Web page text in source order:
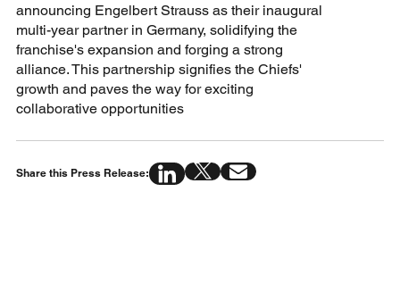
announcing Engelbert Strauss as their inaugural
multi-year partner in Germany, solidifying the
franchise's expansion and forging a strong
alliance. This partnership signifies the Chiefs'
growth and paves the way for exciting
collaborative opportunities
Share this Press Release: